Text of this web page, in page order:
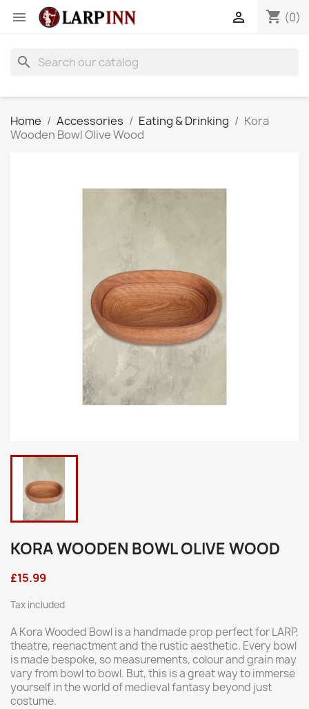
 shopping_cart (0)

search
Home Accessories Eating & Drinking
Kora
Wooden Bowl Olive Wood
KORA WOODEN BOWL OLIVE WOOD
£15.99
Tax included
A Kora Wooded Bowl is a handmade prop perfect for LARP,
theatre, reenactment and the rustic aesthetic. Every bowl
is made bespoke, so measurements, colour and grain may
vary from bowl to bowl. But, this is a great way to immerse
yourself in the world of medieval fantasy beyond just
costume.